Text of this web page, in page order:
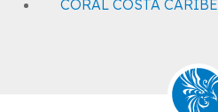
CORAL COSTA CARIBE